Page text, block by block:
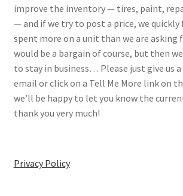
improve the inventory — tires, paint,
— and if we try to post a price, we quickly
spent more on a unit than we are asking
would be a bargain of course, but then
to stay in business… Please just give us a
email or click on a Tell Me More link on
we’ll be happy to let you know the
thank you very much!
Privacy Policy